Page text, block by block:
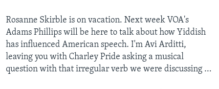
Rosanne Skirble is on vacation. Next week VOA's
Adams Phillips will be here to talk about how Yiddish
has influenced American speech. I'm Avi Arditti,
leaving you with Charley Pride asking a musical
question with that irregular verb we were discussing ...